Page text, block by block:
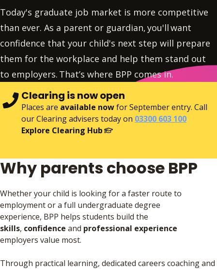
Today's graduate job market is more competitive
than ever. As a parent or guardian, you'll want
confidence that your child's next step will prepare
them for the workplace and help them stand out
to employers. That’s where BPP comes in.
Clearing is now open
Places are available nowfor September entry. Call
our Clearing advisers today on 03300 603 100
Explore Clearing Hub
Why parents choose BPP
Whether your child is looking for a faster route to
employment or a full undergraduate degree
experience, BPP helps students build the
skills, confidence and professional experience
employers value most.
Through practical learning, dedicated careers coaching and